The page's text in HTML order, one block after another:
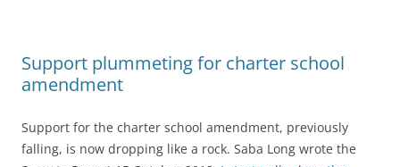
Support plummeting for charter school
amendment
Support for the charter school amendment, previously
falling, is now dropping like a rock. Saba Long wrote the